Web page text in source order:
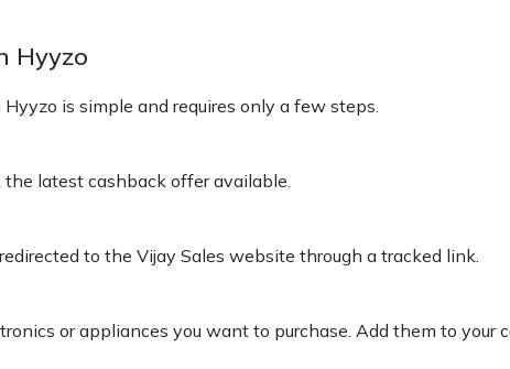
Hyyzo
is simple and requires only a few steps.
latest cashback offer available.
to the Vijay Sales website through a tracked link.
or appliances you want to purchase. Add them to your